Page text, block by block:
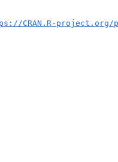
CRAN.R-project.org/